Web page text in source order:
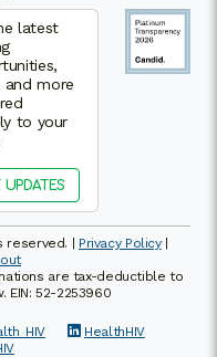
latest
and more
to your
UPDATES
reserved. | Privacy Policy|
are tax-deductible to
52-2253960
HealthHIV